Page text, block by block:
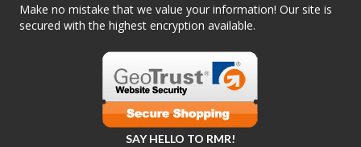
Make no mistake that we value your information! Our site is
secured with the highest encryption available.
SAY HELLO TO RMR!